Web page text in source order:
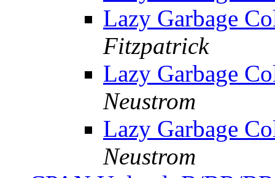
Lazy Garbage
Fitzpatrick
Lazy Garbage
Neustrom
Lazy Garbage
Neustrom